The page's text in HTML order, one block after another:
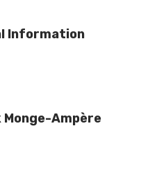
Information
Ampère